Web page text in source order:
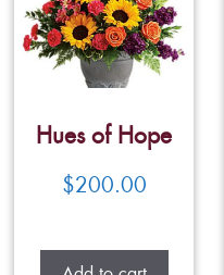
Hues of Hope
$200.00